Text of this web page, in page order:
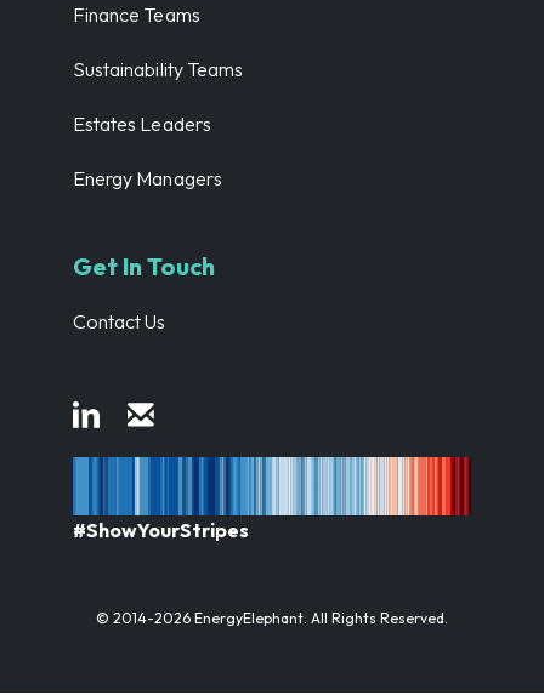
Finance Teams
Sustainability Teams
Estates Leaders
Energy Managers
Get In Touch
Contact Us
#ShowYourStripes
© 2014-2026 EnergyElephant. All Rights Reserved.